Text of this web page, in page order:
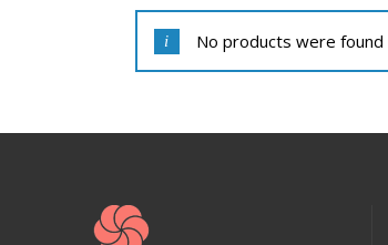
No products were